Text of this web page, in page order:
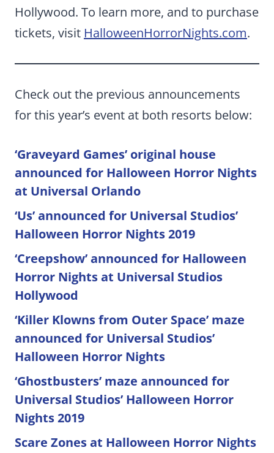
Hollywood. To learn more, and to purchase
tickets, visit HalloweenHorrorNights.com.
Check out the previous announcements
for this year’s event at both resorts below:
‘Graveyard Games’ original house
announced for Halloween Horror Nights
at Universal Orlando
‘Us’ announced for Universal Studios’
Halloween Horror Nights 2019
‘Creepshow’ announced for Halloween
Horror Nights at Universal Studios
Hollywood
‘Killer Klowns from Outer Space’ maze
announced for Universal Studios’
Halloween Horror Nights
‘Ghostbusters’ maze announced for
Universal Studios’ Halloween Horror
Nights 2019
Scare Zones at Halloween Horror Nights